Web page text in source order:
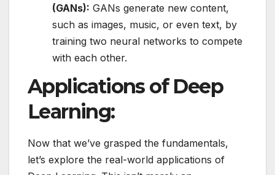
(GANs): GANs generate new content,
such as images, music, or even text, by
training two neural networks to compete
with each other.
Applications of Deep
Learning:
Now that we’ve grasped the fundamentals,
let’s explore the real-world applications of